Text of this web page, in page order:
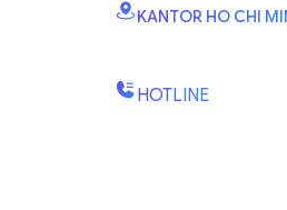
KANTOR HO CHI
HOTLINE